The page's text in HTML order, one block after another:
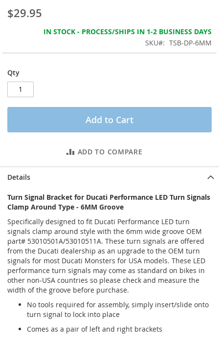
gallery
$29.95
IN STOCK - PROCESS/SHIPS IN 1-2 BUSINESS DAYS
SKU
TSB-DP-6MM
Qty
Add to Cart
ADD TO COMPARE
Details
Turn Signal Bracket for Ducati Performance LED Turn Signals
Clamp Around Type - 6MM Groove
Specifically designed to fit Ducati Performance LED turn
signals clamp around style with the 6mm wide groove OEM
part# 53010501A/53010511A. These turn signals are offered
from the Ducati dealership as an upgrade to the OEM turn
signals for most Ducati Monsters for USA models. These LED
performance turn signals may come as standard on bikes in
other non-USA countries so please check and measure the
width of the groove before purchase.
No tools required for assembly, simply insert/slide onto
turn signal to lock into place
Comes as a pair of left and right brackets